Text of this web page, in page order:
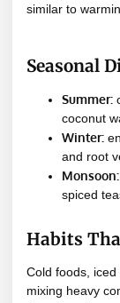
similar to
Seasonal
Summer:
coconut
Winter:
and root
Monsoon:
spiced
Habits
Cold foods,
mixing heavy